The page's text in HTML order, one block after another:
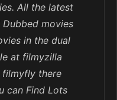
All the latest
movies
in the dual
at filmyzilla
filmyfly there
can Find Lots